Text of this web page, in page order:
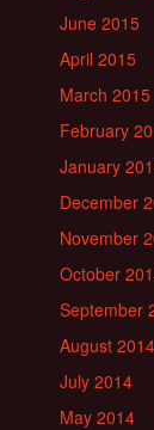
June 2015
April 2015
March 2015
February
January
December
November
October
September
August 2014
July 2014
May 2014